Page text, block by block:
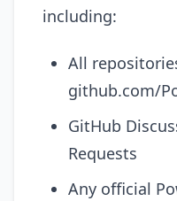
including:
All
github.com/
GitHub
Requests
Any official